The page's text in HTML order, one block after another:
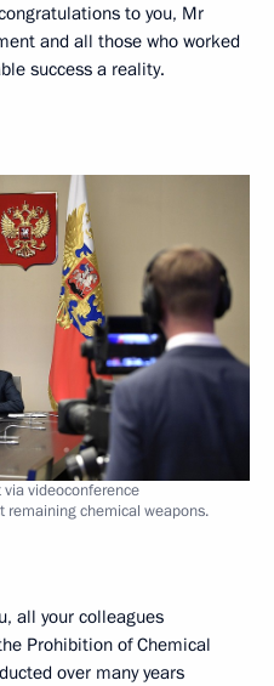
to you, Mr
and all those who worked
success a reality.
videoconference
remaining chemical weapons.
all your colleagues
Prohibition of Chemical
over many years